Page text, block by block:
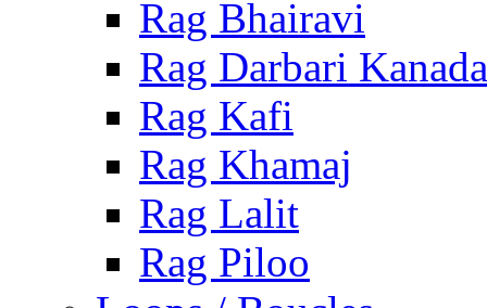
Rag Bhairavi
Rag Darbari Kanada
Rag Kafi
Rag Khamaj
Rag Lalit
Rag Piloo